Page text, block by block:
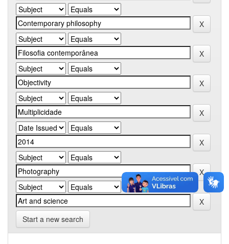
Start a new search